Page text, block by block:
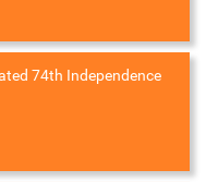
74th Independence